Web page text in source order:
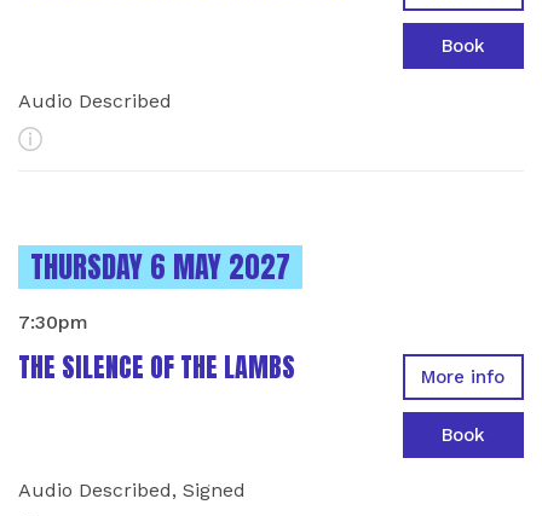
Audio Described
More Info
Book
INSTANCES ON
THURSDAY 6 MAY 2027
THE SILENCE OF THE LAMBS
7:30pm
Audio Described, Signed
More info
Book